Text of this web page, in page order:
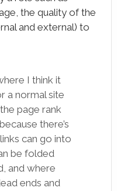
the quality of the
and external) to
I think it
a normal site
page rank
there’s
can go into
be folded
and where
ends and